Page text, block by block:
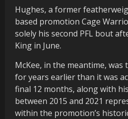
Hughes, a former
based promotion Cage
solely his second PFL bout
King in June.
McKee, in the meantime,
for years earlier than it was
final 12 months, along with
between 2015 and 2021
within the promotion’s